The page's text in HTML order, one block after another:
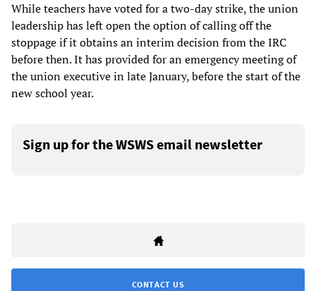
While teachers have voted for a two-day strike, the union
leadership has left open the option of calling off the
stoppage if it obtains an interim decision from the IRC
before then. It has provided for an emergency meeting of
the union executive in late January, before the start of the
new school year.
Sign up for the WSWS email newsletter
CONTACT US